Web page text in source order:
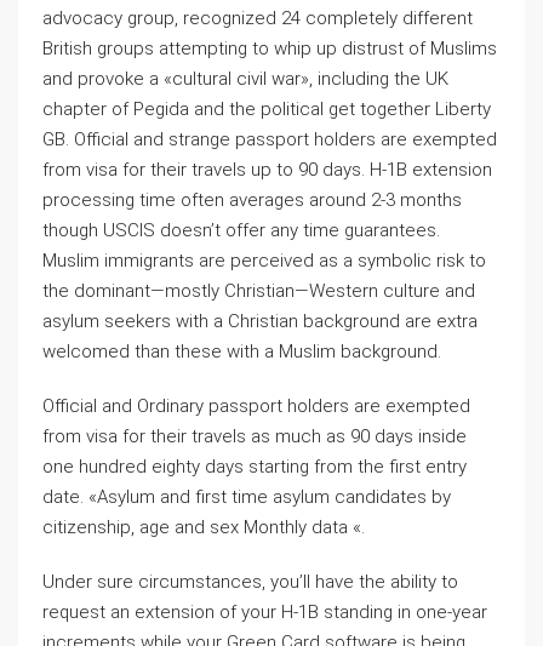
advocacy group, recognized 24 completely different
British groups attempting to whip up distrust of Muslims
and provoke a «cultural civil war», including the UK
chapter of Pegida and the political get together Liberty
GB. Official and strange passport holders are exempted
from visa for their travels up to 90 days. H-1B extension
processing time often averages around 2-3 months
though USCIS doesn’t offer any time guarantees.
Muslim immigrants are perceived as a symbolic risk to
the dominant—mostly Christian—Western culture and
asylum seekers with a Christian background are extra
welcomed than these with a Muslim background.
Official and Ordinary passport holders are exempted
from visa for their travels as much as 90 days inside
one hundred eighty days starting from the first entry
date. «Asylum and first time asylum candidates by
citizenship, age and sex Monthly data «.
Under sure circumstances, you’ll have the ability to
request an extension of your H-1B standing in one-year